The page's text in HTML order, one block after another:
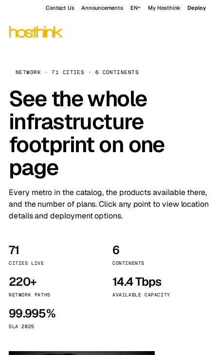
Contact Us Announcements EN My Hosthink Deploy
NETWORK · 71 CITIES · 6 CONTINENTS
See the whole
infrastructure
footprint on one
page
Every metro in the catalog, the products available there,
and the number of plans. Click any point to view location
details and deployment options.
71
CITIES LIVE
6
CONTINENTS
220+
NETWORK PATHS
14.4 Tbps
AVAILABLE CAPACITY
99.995%
SLA 2025